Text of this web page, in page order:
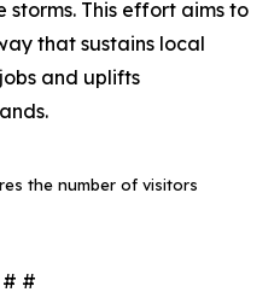
storms. This effort aims to
that sustains local
and uplifts
the number of visitors
#